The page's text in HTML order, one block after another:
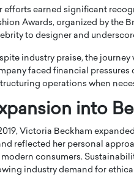
efforts earned significant
Awards, organized by the
to designer and
industry praise, the
faced financial pressures
operations when
into
Victoria Beckham
reflected her personal
consumers.
industry demand for
in the
talented,
Cristiano
to his
Georgina
Cristiano
footballers, is
Georgina